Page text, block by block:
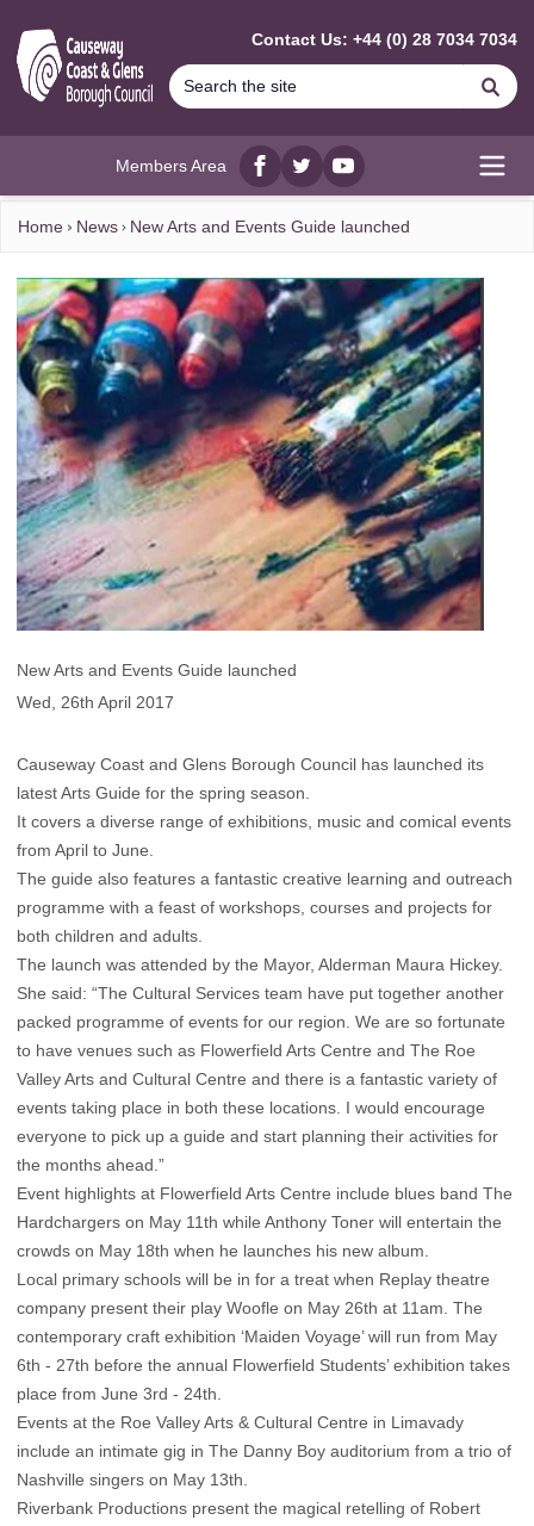
Contact Us: +44 (0) 28 7034 7034
Members Area
Facebook
twitterYouTube
Home News New Arts and Events Guide launched
New Arts and Events Guide launched
Wed, 26th April 2017
Causeway Coast and Glens Borough Council has launched its
latest Arts Guide for the spring season.
It covers a diverse range of exhibitions, music and comical events
from April to June.
The guide also features a fantastic creative learning and outreach
programme with a feast of workshops, courses and projects for
both children and adults.
The launch was attended by the Mayor, Alderman Maura Hickey.
She said: “The Cultural Services team have put together another
packed programme of events for our region. We are so fortunate
to have venues such as Flowerfield Arts Centre and The Roe
Valley Arts and Cultural Centre and there is a fantastic variety of
events taking place in both these locations. I would encourage
everyone to pick up a guide and start planning their activities for
the months ahead.”
Event highlights at Flowerfield Arts Centre include blues band The
Hardchargers on May 11th while Anthony Toner will entertain the
crowds on May 18th when he launches his new album.
Local primary schools will be in for a treat when Replay theatre
company present their play Woofle on May 26th at 11am. The
contemporary craft exhibition ‘Maiden Voyage’ will run from May
6th - 27th before the annual Flowerfield Students’ exhibition takes
place from June 3rd - 24th.
Events at the Roe Valley Arts & Cultural Centre in Limavady
include an intimate gig in The Danny Boy auditorium from a trio of
Nashville singers on May 13th.
Riverbank Productions present the magical retelling of Robert